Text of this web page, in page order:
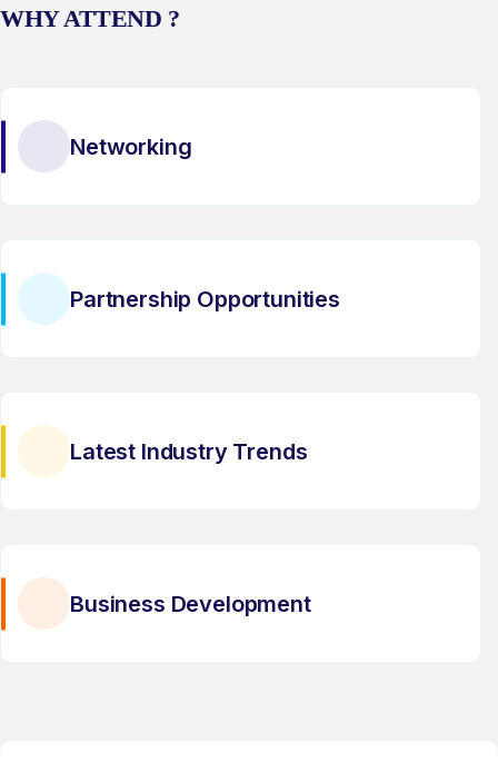
WHY ATTEND ?
Networking
Partnership Opportunities
Latest Industry Trends
Business Development